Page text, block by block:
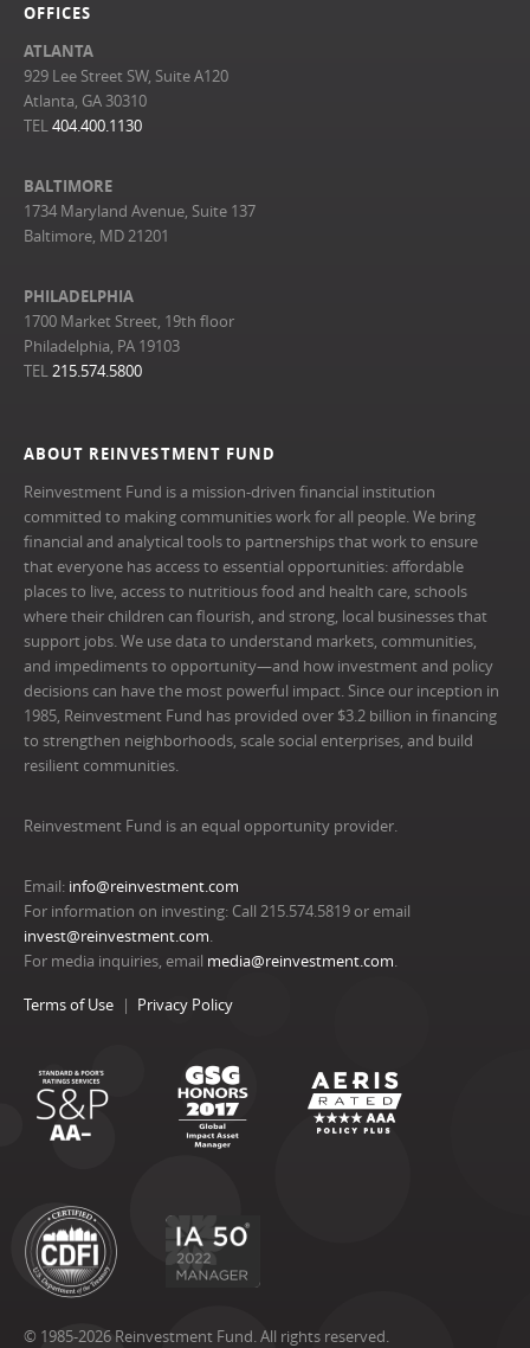
ABOUT REINVESTMENT FUND
Reinvestment Fund is a mission-driven financial institution
committed to making communities work for all people. We bring
financial and analytical tools to partnerships that work to ensure
that everyone has access to essential opportunities: affordable
places to live, access to nutritious food and health care, schools
where their children can flourish, and strong, local businesses that
support jobs. We use data to understand markets, communities,
and impediments to opportunity—and how investment and policy
decisions can have the most powerful impact. Since our inception in
1985, Reinvestment Fund has provided over $3.2 billion in financing
to strengthen neighborhoods, scale social enterprises, and build
resilient communities.
Reinvestment Fund is an equal opportunity provider.
Email: info@reinvestment.com
For information on investing: Call 215.574.5819 or email
invest@reinvestment.com.
For media inquiries, email media@reinvestment.com.
Terms of Use Privacy Policy
© 1985-2026 Reinvestment Fund. All rights reserved.
OFFICES
ATLANTA
929 Lee Street SW, Suite A120
Atlanta, GA 30310
TEL404.400.1130
BALTIMORE
1734 Maryland Avenue, Suite 137
Baltimore, MD 21201
PHILADELPHIA
1700 Market Street, 19th floor
Philadelphia, PA 19103
TEL215.574.5800